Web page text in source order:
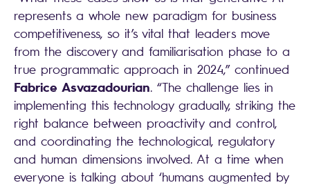
represents a whole new paradigm for business
competitiveness, so it’s vital that leaders move
from the discovery and familiarisation phase to a
true programmatic approach in 2024,” continued
Fabrice Asvazadourian. “The challenge lies in
implementing this technology gradually, striking the
right balance between proactivity and control,
and coordinating the technological, regulatory
and human dimensions involved. At a time when
everyone is talking about ‘humans augmented by